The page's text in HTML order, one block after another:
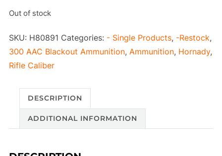
was:
Out of stock
SKU: H80891 Categories: - Single Products, -Restock,
300 AAC Blackout Ammunition, Ammunition, Hornady,
Rifle Caliber
DESCRIPTION
ADDITIONAL INFORMATION